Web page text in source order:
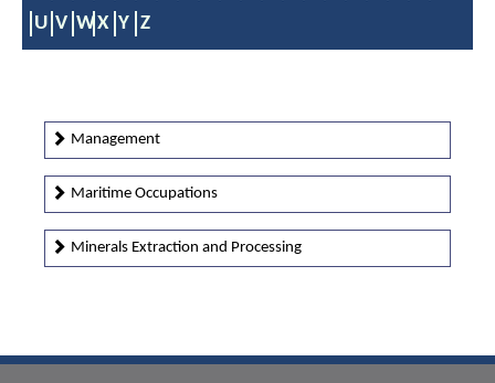
U V W X Y Z
Management
Maritime Occupations
Minerals Extraction and Processing